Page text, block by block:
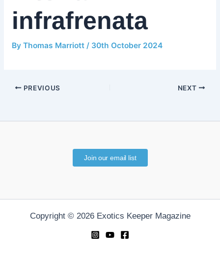
infrafrenata
By Thomas Marriott / 30th October 2024
PREVIOUS NEXT
Join our email list
Copyright © 2026 Exotics Keeper Magazine